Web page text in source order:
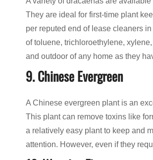
They are ideal for first-time plant
per reputed end of lease cleaners
of toluene, trichloroethylene,
and outdoor of any home as they
9. Chinese Evergreen
A Chinese evergreen plant is an
This plant can remove toxins like
a relatively easy plant to keep and
attention. However, even if they